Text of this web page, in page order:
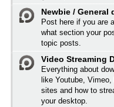
Newbie / General
Post here if you are
what section your
topic posts.
Video Streaming
Everything about
like Youtube,
sites and how to
your desktop.